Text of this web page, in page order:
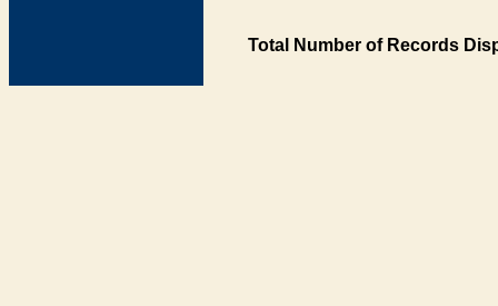
Total Number of Records